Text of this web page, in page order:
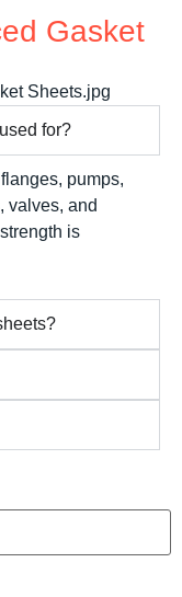
Gasket
for?
pumps,
valves, and
is